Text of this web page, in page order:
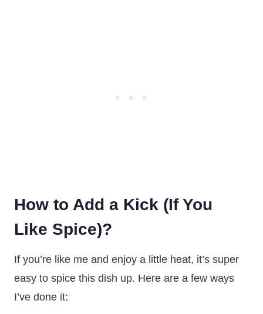
How to Add a Kick (If You
Like Spice)?
If you’re like me and enjoy a little heat, it’s super
easy to spice this dish up. Here are a few ways
I’ve done it: